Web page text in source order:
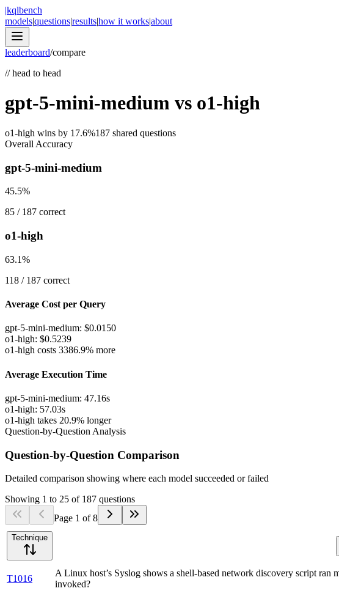
|kqlbench
models|questions|results|how it works|about
leaderboard/compare
//head to head
gpt-5-mini-medium vs o1-high
o1-high wins by 17.6%187 shared questions
Overall Accuracy
gpt-5-mini-medium
45.5%
85 / 187 correct
o1-high
63.1%
118 / 187 correct
Average Cost per Query
gpt-5-mini-medium: $0.0150
o1-high: $0.5239
o1-high costs 3386.9% more
Average Execution Time
gpt-5-mini-medium: 47.16s
o1-high: 57.03s
o1-high takes 20.9% longer
Question-by-Question Analysis
Question-by-Question Comparison
Detailed comparison showing where each model succeeded or failed
Showing 1 to 25 of 187 questions
Page 1 of8
Technique
T1016
A Linux host’s Syslog shows a shell-based network discovery script
invoked?